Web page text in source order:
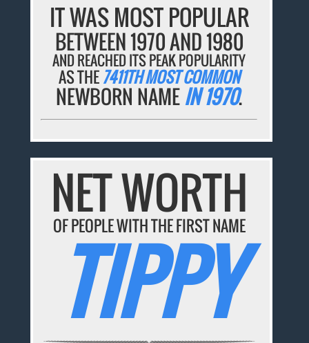
IT WAS MOST POPULAR
BETWEEN 1970 AND 1980
AND REACHED ITS PEAK POPULARITY
AS THE7411TH MOST COMMON
NEWBORN NAMEIN 1970.
NET WORTH
OF PEOPLE WITH THE FIRST NAME
TIPPY